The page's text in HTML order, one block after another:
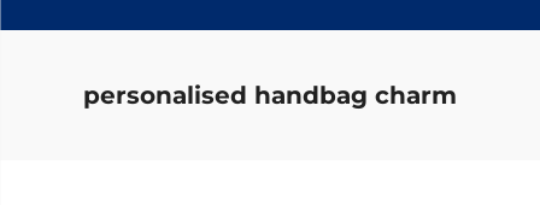
personalised handbag charm